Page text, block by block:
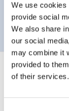
We use cookies
provide social
We also share
our social
may combine it
provided to
of their services.
Hochgerner
Fortschritts.